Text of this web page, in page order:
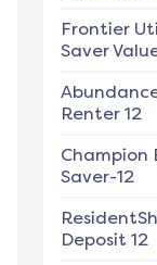
Frontier
Saver
Renter 12
Champion
Saver-12
Deposit 12